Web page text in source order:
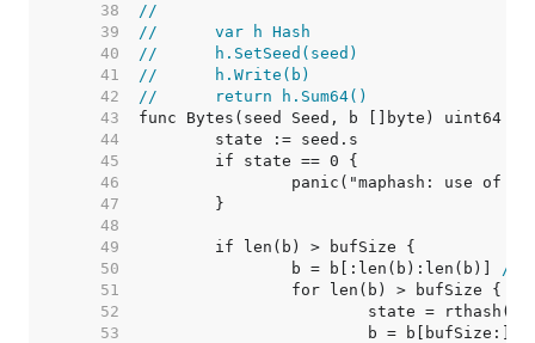
    38
//
    39
//	var h Hash
    40
//	h.SetSeed(seed)
    41
//	h.Write(b)
    42
//	return h.Sum64()
    43
    44
    45
    46
    47
    48
    49
    50
		b = b[:len(b):len(b)]
//
    51
    52
    53